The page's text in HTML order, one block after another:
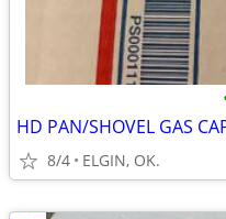
HD PAN/SHOVEL GAS
8/4 ELGIN, OK.